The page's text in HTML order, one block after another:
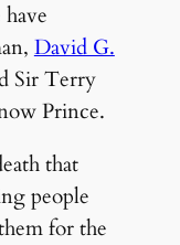
David G.
Sir Terry
Prince.
that
people
for the